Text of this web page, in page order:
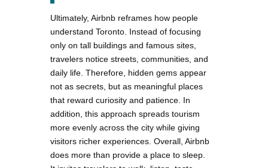
Ultimately, Airbnb reframes how people
understand Toronto. Instead of focusing
only on tall buildings and famous sites,
travelers notice streets, communities, and
daily life. Therefore, hidden gems appear
not as secrets, but as meaningful places
that reward curiosity and patience. In
addition, this approach spreads tourism
more evenly across the city while giving
visitors richer experiences. Overall, Airbnb
does more than provide a place to sleep.